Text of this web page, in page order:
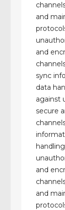
and
and
sync
data
against
secure
and
and